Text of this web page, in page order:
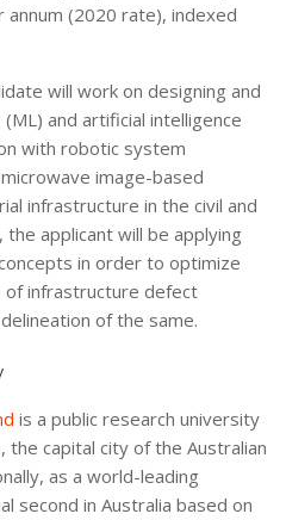
(2020 rate), indexed
will work on designing and
and artificial intelligence
with robotic system
image-based
infrastructure in the civil and
applicant will be applying
in order to optimize
of infrastructure defect
of the same.
is a public research university
the capital city of the Australian
as a world-leading
second in Australia based on